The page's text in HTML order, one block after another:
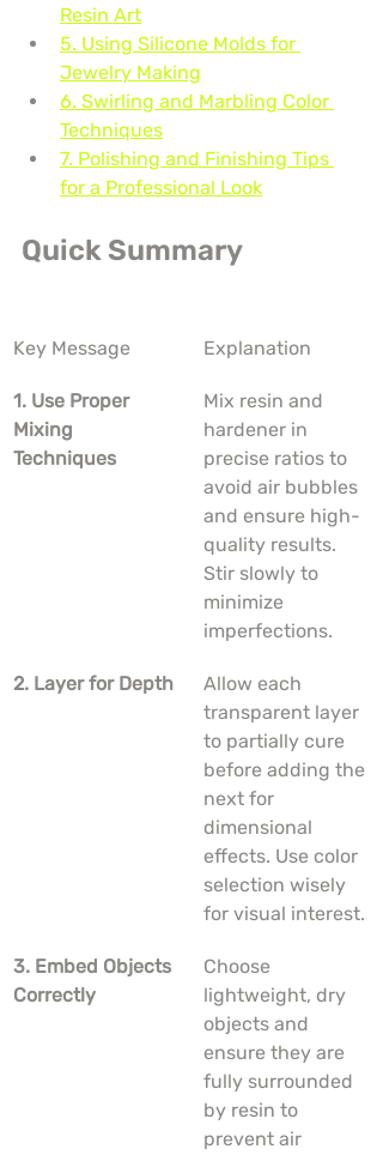
Resin Art
5. Using Silicone Molds for
Jewelry Making
6. Swirling and Marbling Color
Techniques
7. Polishing and Finishing Tips
for a Professional Look
Quick Summary
Key Message Explanation
1. Use Proper
Mixing
Techniques
Mix resin and
hardener in
precise ratios to
avoid air bubbles
and ensure high-
quality results.
Stir slowly to
minimize
imperfections.
2. Layer for Depth
Allow each
transparent layer
to partially cure
before adding the
next for
dimensional
effects. Use color
selection wisely
for visual interest.
3. Embed Objects
Correctly
Choose
lightweight, dry
objects and
ensure they are
fully surrounded
by resin to
prevent air